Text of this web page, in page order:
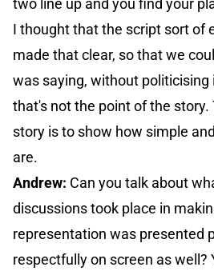
two line up and you find your
I thought that the script sort of
made that clear, so that we
was saying, without politicising
that's not the point of the story.
story is to show how simple
are.
Andrew: Can you talk about
discussions took place in
representation was presented
respectfully on screen as well?